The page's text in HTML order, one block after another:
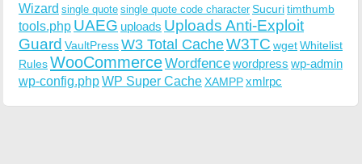
Wizard single quote single quote code character Sucuritimthumb
tools.php UAEG uploads Uploads Anti-Exploit
Guard VaultPressW3 Total CacheW3TC wgetWhitelist
RulesWooCommerceWordfencewordpress wp-admin
wp-config.phpWP Super CacheXAMPPxmlrpc